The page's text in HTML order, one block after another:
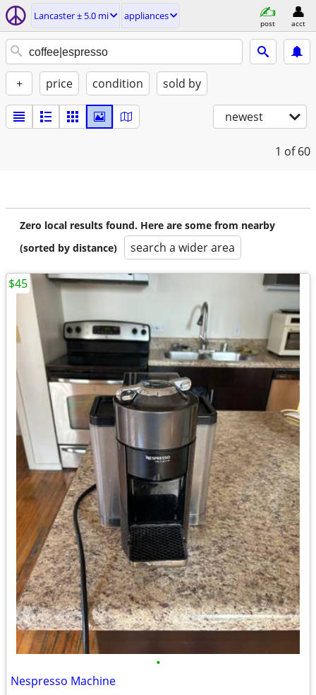
Lancaster ± 5.0 mi appliances
post acct
+ price condition sold by
newest
1 of 60
Zero local results found. Here are some from nearby
(sorted by distance)
search a wider area
•
Nespresso Machine
$45